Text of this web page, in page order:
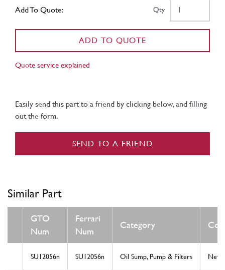
Add To Quote: Qty
ADD TO QUOTE
Quote service explained
Easily send this part to a friend by clicking below, and filling
out the form.
SEND TO A FRIEND
Similar Part
GTO
Num
Ferrari
Num
Category
SU12056n SU12056n Oil Sump, Pump & Filters New